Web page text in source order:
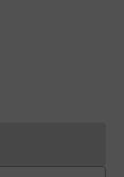
currently